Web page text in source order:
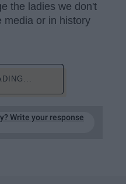
the ladies we don't
media or in history
Write your response